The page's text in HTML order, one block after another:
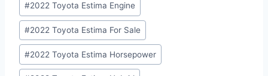
#2022 Toyota Estima Engine
#2022 Toyota Estima For Sale
#2022 Toyota Estima Horsepower